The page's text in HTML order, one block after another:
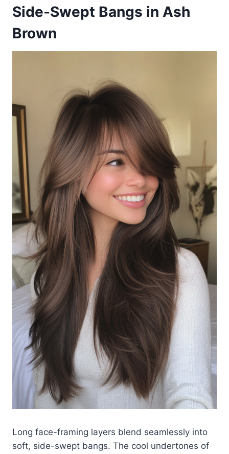
Side-Swept Bangs in Ash
Brown
Long face-framing layers blend seamlessly into
soft, side-swept bangs. The cool undertones of